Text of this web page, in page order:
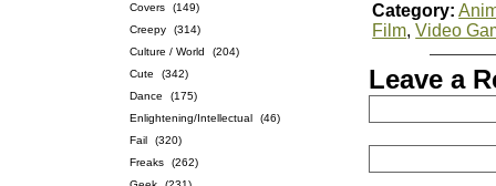
Covers
(149)
Creepy
(314)
Culture / World
(204)
Cute
(342)
Dance
(175)
Enlightening/Intellectual
(46)
Fail
(320)
Freaks
(262)
Category:
Film,Video
Leave a